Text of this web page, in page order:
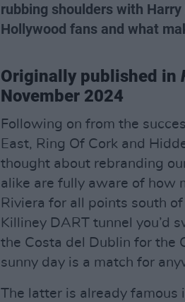
rubbing shoulders with
Hollywood fans and what
Originally published in
November 2024
Following on from the
East, Ring Of Cork and
thought about rebranding
alike are fully aware of how
Riviera for all points south
Killiney DART tunnel you’d
the Costa del Dublin for the
sunny day is a match for
The latter is already famous